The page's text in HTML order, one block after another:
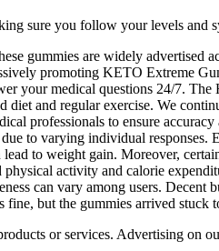
sure you follow your levels and
gummies are widely
promoting KETO Extreme
your medical questions 24/7.
and regular exercise. We
professionals to ensure
to varying individual responses.
to weight gain. Moreover,
activity and calorie
can vary among users. Decent
but the gummies arrived stuck
or services. Advertising on